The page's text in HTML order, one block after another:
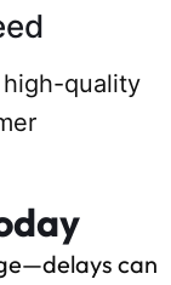
quality
can